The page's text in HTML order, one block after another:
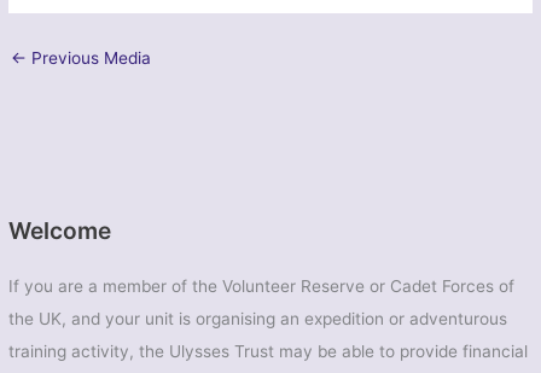
Welcome
If you are a member of the Volunteer Reserve or Cadet Forces of
the UK, and your unit is organising an expedition or adventurous
training activity, the Ulysses Trust may be able to provide financial
← Previous Media